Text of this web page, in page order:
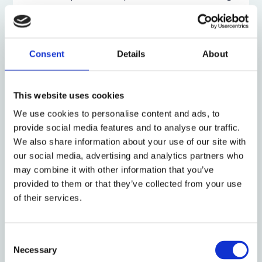
Consent Details About
This website uses cookies
We use cookies to personalise content and ads, to
provide social media features and to analyse our traffic.
We also share information about your use of our site with
our social media, advertising and analytics partners who
may combine it with other information that you’ve
provided to them or that they’ve collected from your use
of their services.
Selection
Necessary
which has long recognized that rights areillusory
that will likely or have already been caused help
establish that a claim is justiciable or capable of
At the same time, individual remedies will often be
inadequate. Damage awards do not truly repair
human rights violations or ameliorate climate
change. Moreover, they do not ensure that
governments and corporations change their
conduct in the future to stop violating rights.
The second systemic remedial track deals with this
Court in its
in March 2021 gave